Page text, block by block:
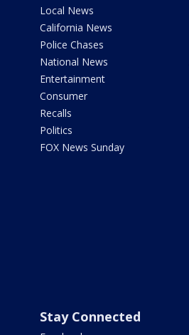
Local News
California News
Police Chases
National News
Entertainment
Consumer
Recalls
Politics
FOX News Sunday
Stay Connected